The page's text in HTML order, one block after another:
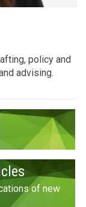
policy and
advising.
of new